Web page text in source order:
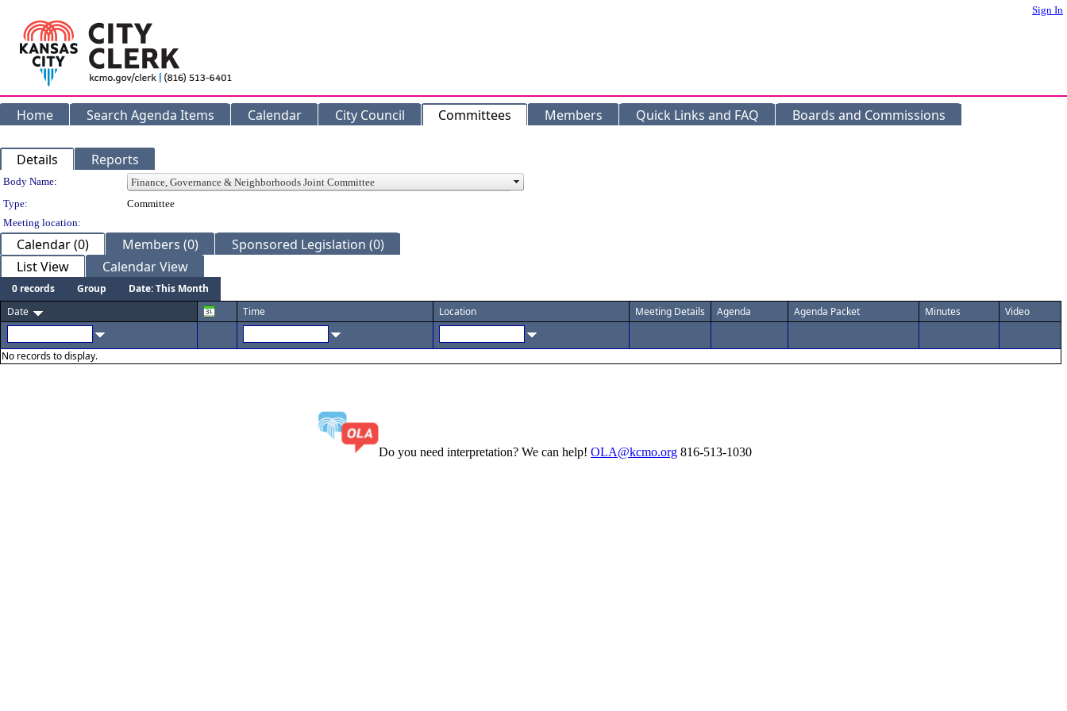
Sign In
Home Search Agenda Items Calendar City Council Committees Members Quick Links and FAQ Boards and Commissions
Details Reports
Department Details
Body Name:
Type:
Committee
Meeting location:
Calendar (0) Members (0)
Sponsored Legislation (0)
List View
Calendar View
0 records Group
Date: This Month
Date
Time Location Meeting Details Agenda Agenda Packet Minutes Video
No records to display.
Do you need interpretation? We can help! OLA@kcmo.org 816-513-1030